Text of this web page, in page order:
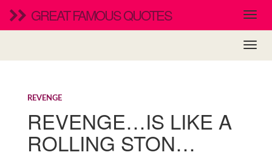
GREAT FAMOUS QUOTES
REVENGE
REVENGE…IS LIKE A
ROLLING STON…